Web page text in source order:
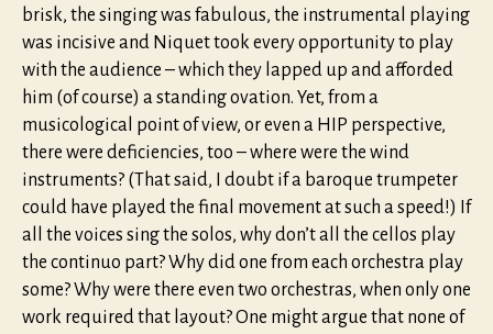
brisk, the singing was fabulous, the instrumental playing
was incisive and Niquet took every opportunity to play
with the audience – which they lapped up and afforded
him (of course) a standing ovation. Yet, from a
musicological point of view, or even a HIP perspective,
there were deficiencies, too – where were the wind
instruments? (That said, I doubt if a baroque trumpeter
could have played the final movement at such a speed!) If
all the voices sing the solos, why don’t all the cellos play
the continuo part? Why did one from each orchestra play
some? Why were there even two orchestras, when only one
work required that layout? One might argue that none of